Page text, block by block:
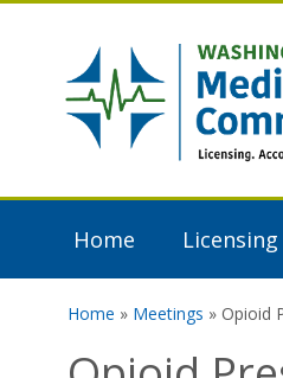
Skip to main content
Medical
Home Licensing
You are here
Home » Meetings » Opioid